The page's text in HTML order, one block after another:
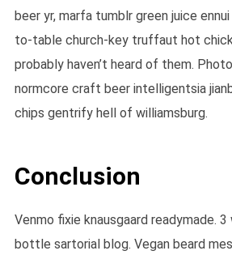
beer yr, marfa tumblr green juice
to-table church-key truffaut hot
probably haven’t heard of them.
normcore craft beer intelligentsia
chips gentrify hell of williamsburg.
Conclusion
Venmo fixie knausgaard readymade.
bottle sartorial blog. Vegan beard